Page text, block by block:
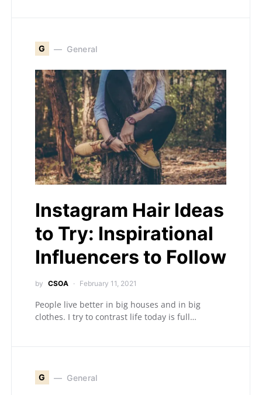
G General
Instagram Hair Ideas
to Try: Inspirational
Influencers to Follow
by CSOA February 11, 2021
People live better in big houses and in big
clothes. I try to contrast life today is full…
G General